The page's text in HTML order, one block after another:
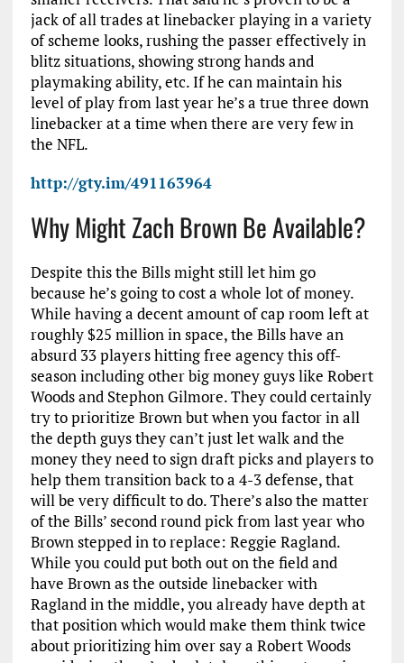
jack of all trades at linebacker playing in a variety
of scheme looks, rushing the passer effectively in
blitz situations, showing strong hands and
playmaking ability, etc. If he can maintain his
level of play from last year he’s a true three down
linebacker at a time when there are very few in
the NFL.
http://gty.im/491163964
Why Might Zach Brown Be Available?
Despite this the Bills might still let him go
because he’s going to cost a whole lot of money.
While having a decent amount of cap room left at
roughly $25 million in space, the Bills have an
absurd 33 players hitting free agency this off-
season including other big money guys like Robert
Woods and Stephon Gilmore. They could certainly
try to prioritize Brown but when you factor in all
the depth guys they can’t just let walk and the
money they need to sign draft picks and players to
help them transition back to a 4-3 defense, that
will be very difficult to do. There’s also the matter
of the Bills’ second round pick from last year who
Brown stepped in to replace: Reggie Ragland.
While you could put both out on the field and
have Brown as the outside linebacker with
Ragland in the middle, you already have depth at
that position which would make them think twice
about prioritizing him over say a Robert Woods